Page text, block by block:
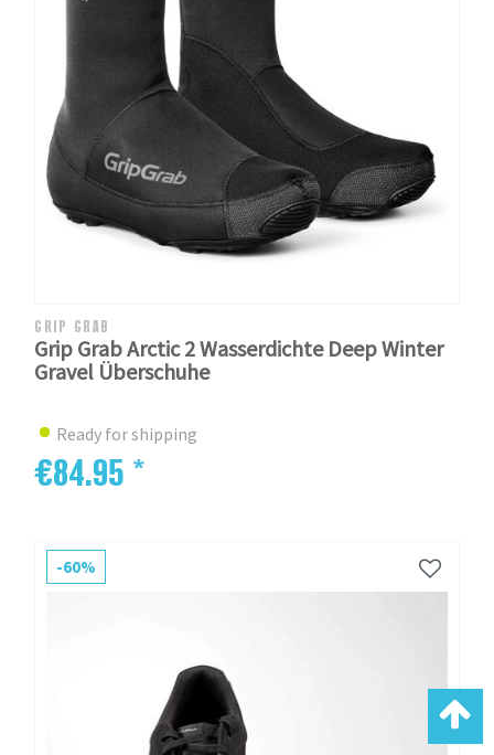
GRIP GRAB
Grip Grab Arctic 2 Wasserdichte Deep Winter
Gravel Überschuhe
Ready for shipping
€84.95 *
-60%